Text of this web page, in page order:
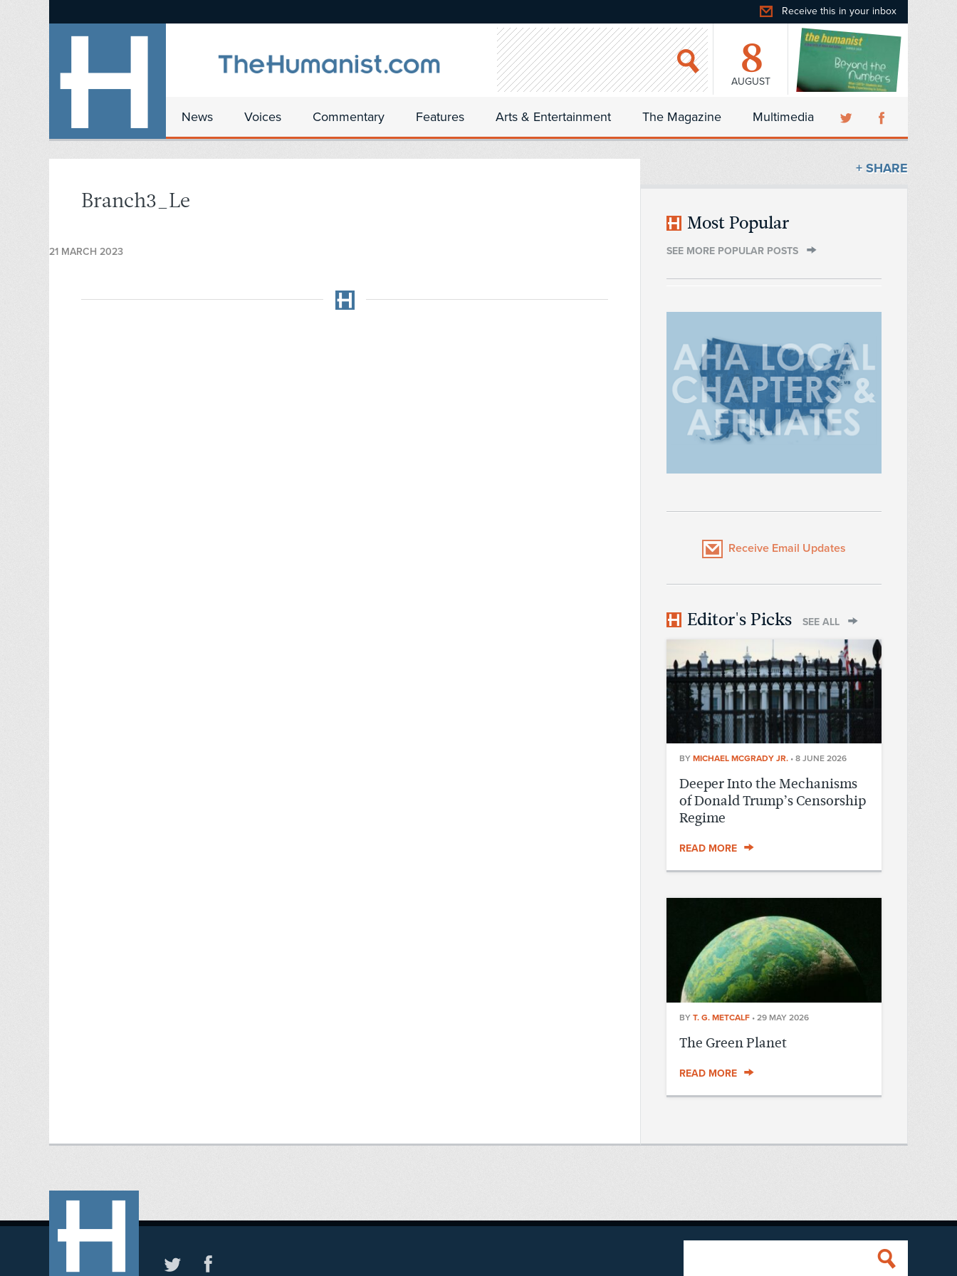
Receive this in your inbox
8
AUGUST
News Voices Commentary Features Arts & Entertainment The Magazine Multimedia
Branch3_Le
21 MARCH 2023
+ SHARE
Most Popular
SEE MORE POPULAR POSTS
Receive Email Updates
Editor's Picks SEE ALL
BY MICHAEL MCGRADY JR. • 8 JUNE 2026
Deeper Into the Mechanisms
of Donald Trump’s Censorship
Regime
READ MORE
BY T. G. METCALF • 29 MAY 2026
The Green Planet
READ MORE